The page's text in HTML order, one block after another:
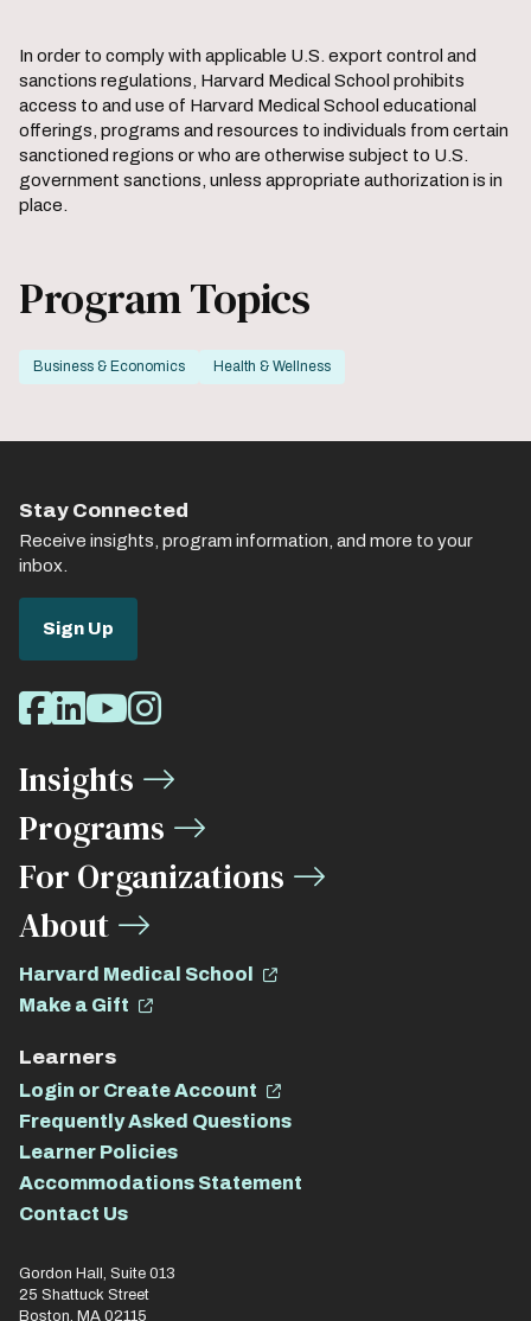
In order to comply with applicable U.S. export control and
sanctions regulations, Harvard Medical School prohibits
access to and use of Harvard Medical School educational
offerings, programs and resources to individuals from certain
sanctioned regions or who are otherwise subject to U.S.
government sanctions, unless appropriate authorization is in
place.
Program Topics
Business & Economics Health & Wellness
Stay Connected
Receive insights, program information, and more to your
inbox.
Sign Up
Social
Media
Links
Facebook
LinkedIn
Youtube
Instagram
Insights
Programs
For Organizations
About
Harvard Medical School
Make a Gift
Learners
Login or Create Account
Frequently Asked Questions
Learner Policies
Accommodations Statement
Contact Us
Gordon Hall, Suite 013
25 Shattuck Street
Boston, MA 02115